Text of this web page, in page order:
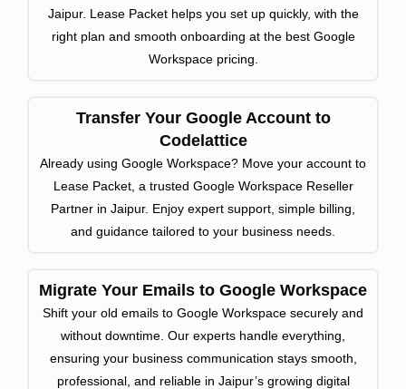
Jaipur. Lease Packet helps you set up quickly, with the
right plan and smooth onboarding at the best Google
Workspace pricing.
Transfer Your Google Account to
Codelattice
Already using Google Workspace? Move your account to
Lease Packet, a trusted Google Workspace Reseller
Partner in Jaipur. Enjoy expert support, simple billing,
and guidance tailored to your business needs.
Migrate Your Emails to Google Workspace
Shift your old emails to Google Workspace securely and
without downtime. Our experts handle everything,
ensuring your business communication stays smooth,
professional, and reliable in Jaipur’s growing digital